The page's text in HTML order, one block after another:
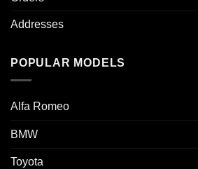
Addresses
POPULAR MODELS
Alfa Romeo
BMW
Toyota